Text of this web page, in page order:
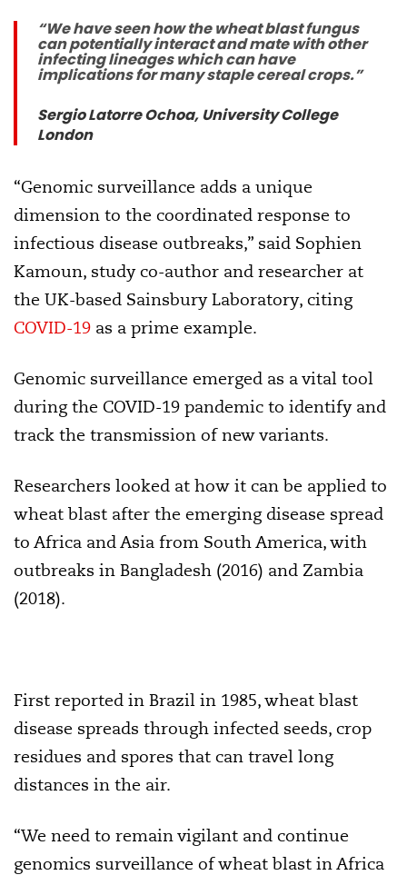
“We have seen how the wheat blast fungus
can potentially interact and mate with other
infecting lineages which can have
implications for many staple cereal crops.”
Sergio Latorre Ochoa, University College
London
“Genomic surveillance adds a unique
dimension to the coordinated response to
infectious disease outbreaks,” said Sophien
Kamoun, study co-author and researcher at
the UK-based Sainsbury Laboratory, citing
COVID-19 as a prime example.
Genomic surveillance emerged as a vital tool
during the COVID-19 pandemic to identify and
track the transmission of new variants.
Researchers looked at how it can be applied to
wheat blast after the emerging disease spread
to Africa and Asia from South America, with
outbreaks in Bangladesh (2016) and Zambia
(2018).
First reported in Brazil in 1985, wheat blast
disease spreads through infected seeds, crop
residues and spores that can travel long
distances in the air.
“We need to remain vigilant and continue
genomics surveillance of wheat blast in Africa